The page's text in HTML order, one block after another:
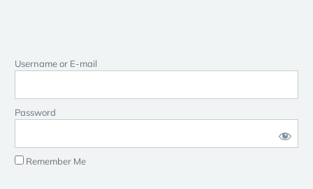
Username or E-mail
Password
Remember Me